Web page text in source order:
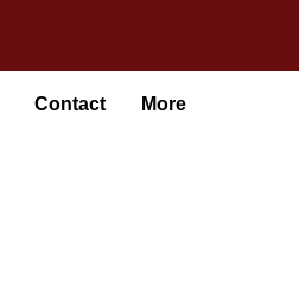
Contact More